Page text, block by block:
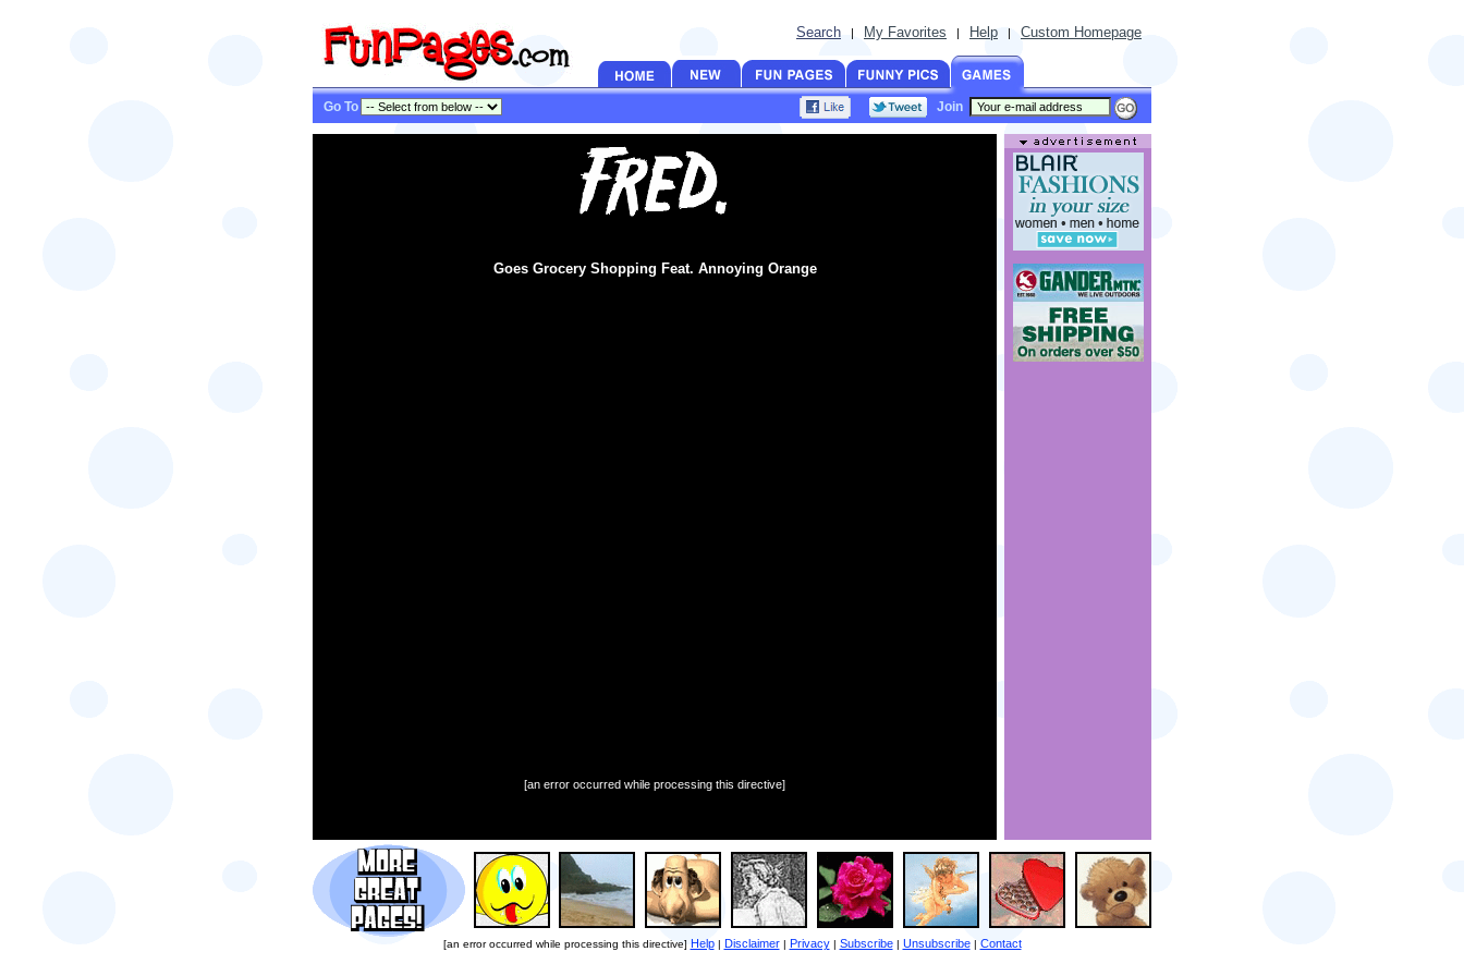
Search | My Favorites | Help | Custom Homepage
Go To Join
Goes Grocery Shopping Feat. Annoying Orange
[an error occurred while processing this directive]
[an error occurred while processing this directive] Help| Disclaimer| Privacy| Subscribe| Unsubscribe| Contact